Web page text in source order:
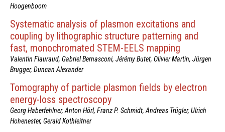
Hoogenboom
Systematic analysis of plasmon excitations and
coupling by lithographic structure patterning and
fast, monochromated STEM-EELS mapping
Valentin Flauraud, Gabriel Bernasconi, Jérémy Butet, Olivier Martin, Jürgen
Brugger, Duncan Alexander
Tomography of particle plasmon fields by electron
energy-loss spectroscopy
Georg Haberfehlner, Anton Hörl, Franz P. Schmidt, Andreas Trügler, Ulrich
Hohenester, Gerald Kothleitner